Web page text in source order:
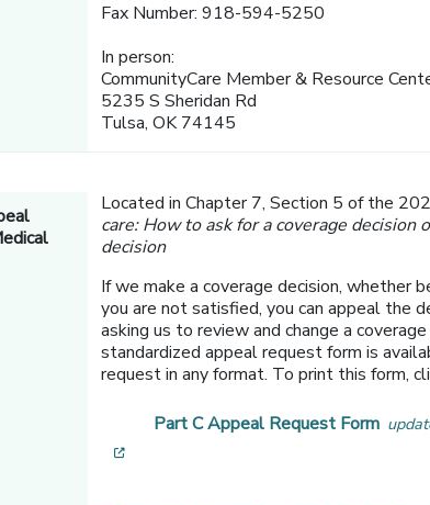
Fax Number: 918-594-5250
In person:
CommunityCare Member & Resource
5235 S Sheridan Rd
Tulsa, OK 74145
Located in Chapter 7, Section 5 of the
care: How to ask for a coverage decision
decision
If we make a coverage decision, whether
you are not satisfied, you can appeal the
asking us to review and change a
standardized appeal request form is
request in any format. To print this form,
Part C Appeal Request Form